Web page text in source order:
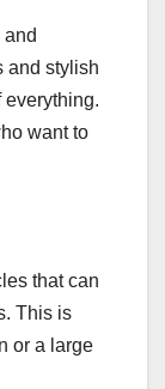
and stylish
want to
that can
This is
or a large